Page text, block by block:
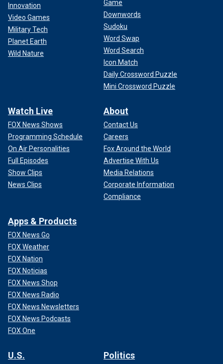
Innovation
Video Games
Military Tech
Planet Earth
Wild Nature
Game
Downwords
Sudoku
Word Swap
Word Search
Icon Match
Daily Crossword Puzzle
Mini Crossword Puzzle
Watch Live
FOX News Shows
Programming Schedule
On Air Personalities
Full Episodes
Show Clips
News Clips
About
Contact Us
Careers
Fox Around the World
Advertise With Us
Media Relations
Corporate Information
Compliance
Apps & Products
FOX News Go
FOX Weather
FOX Nation
FOX Noticias
FOX News Shop
FOX News Radio
FOX News Newsletters
FOX News Podcasts
FOX One
U.S. Politics